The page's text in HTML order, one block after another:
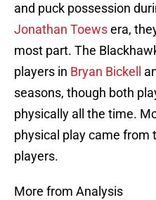
and puck possession
Jonathan Toewsera,
most part. The
players in Bryan Bickell
seasons, though both
physically all the time.
physical play came from
players.
More from Analysis